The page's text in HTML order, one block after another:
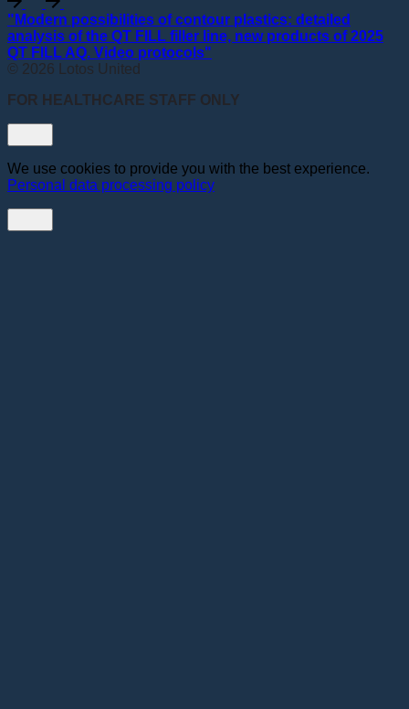
"Modern possibilities of contour plastics: detailed
analysis of the QT FILL filler line, new products of 2025
QT FILL AQ. Video protocols"
© 2026 Lotos United
FOR HEALTHCARE STAFF ONLY
We use cookies to provide you with the best experience.
Personal data processing policy